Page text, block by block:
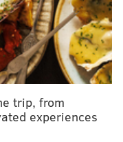
Township, NJ
trip, from
experiences